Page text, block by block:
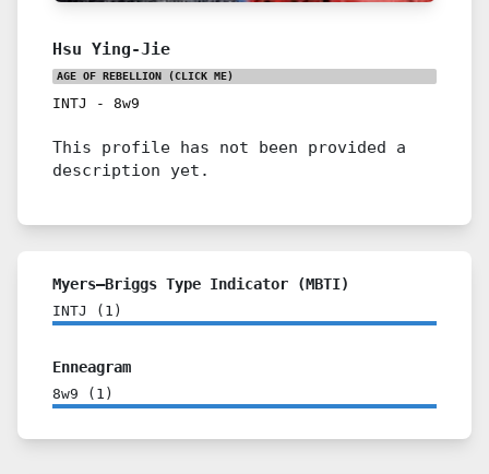
Hsu Ying-Jie
AGE OF REBELLION (CLICK ME)
INTJ - 8w9
This profile has not been provided a
description yet.
Myers–Briggs Type Indicator (MBTI)
INTJ ( 1 )
Enneagram
8w9 ( 1 )